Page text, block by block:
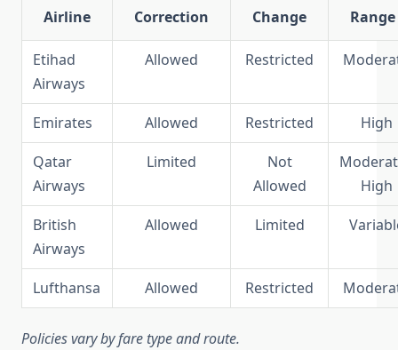
Airline
Correction
Change
Range
Etihad
Airways
Allowed Restricted
Emirates Allowed Restricted
High
Qatar
Airways
Limited
Not
Allowed
High
British
Airways
Allowed Limited
Lufthansa Allowed Restricted
Policies vary by fare type and route.